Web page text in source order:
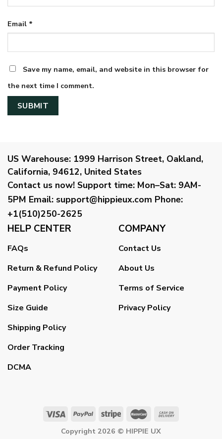
Email *
Save my name, email, and website in this browser for
the next time I comment.
US Warehouse: 1999 Harrison Street, Oakland,
California, 94612, United States
Contact us now! Support time: Mon–Sat: 9AM-
5PM Email: support@hippieux.com Phone:
+1(510)250-2625
HELP CENTER
FAQs
Return & Refund Policy
Payment Policy
Size Guide
Shipping Policy
Order Tracking
DCMA
COMPANY
Contact Us
About Us
Terms of Service
Privacy Policy
Copyright 2026 © HIPPIE UX